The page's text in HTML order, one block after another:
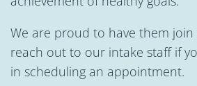
We are proud to have them join
reach out to our intake staff if
in scheduling an appointment.